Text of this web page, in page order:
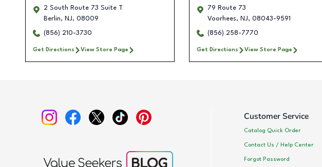
2 South Route 73 Suite T
Berlin, NJ, 08009
(856) 210-3730
Get Directions View Store Page
79 Route 73
Voorhees, NJ, 08043-9591
(856) 258-7770
Get Directions View Store Page
Customer Service
Catalog Quick Order
Contact Us / Help Center
Forgot Password